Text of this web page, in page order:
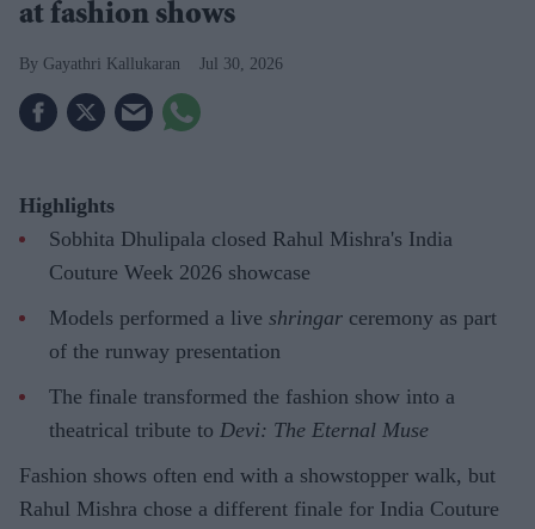
at fashion shows
Gayathri Kallukaran Jul 30, 2026
Highlights
Sobhita Dhulipala closed Rahul Mishra's India
Couture Week 2026 showcase
Models performed a live shringar ceremony as part
of the runway presentation
The finale transformed the fashion show into a
theatrical tribute to Devi: The Eternal Muse
Fashion shows often end with a showstopper walk, but
Rahul Mishra chose a different finale for India Couture